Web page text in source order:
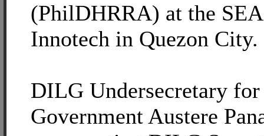
(PhilDHRRA) at the
Innotech in Quezon City.
DILG Undersecretary
Government Austere